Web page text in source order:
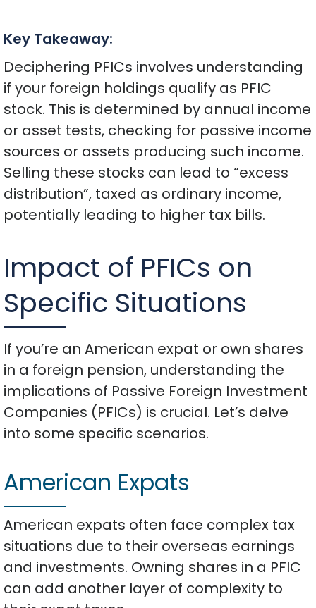
Key Takeaway:
Deciphering PFICs involves understanding
if your foreign holdings qualify as PFIC
stock. This is determined by annual income
or asset tests, checking for passive income
sources or assets producing such income.
Selling these stocks can lead to “excess
distribution”, taxed as ordinary income,
potentially leading to higher tax bills.
Impact of PFICs on
Specific Situations
If you’re an American expat or own shares
in a foreign pension, understanding the
implications of Passive Foreign Investment
Companies (PFICs) is crucial. Let’s delve
into some specific scenarios.
American Expats
American expats often face complex tax
situations due to their overseas earnings
and investments. Owning shares in a PFIC
can add another layer of complexity to